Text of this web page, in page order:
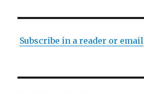
Subscribe in a reader or email